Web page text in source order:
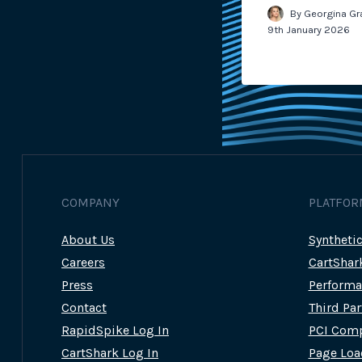
By Georgina
9th January 2026
COMPANY
About Us
Careers
Press
Contact
RapidSpike Log In
CartShark Log In
Third
PCI
Page